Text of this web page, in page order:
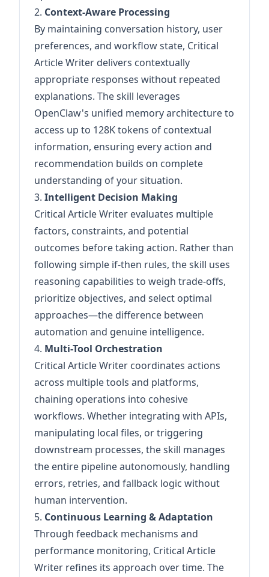
2. Context-Aware Processing
By maintaining conversation history, user
preferences, and workflow state, Critical
Article Writer delivers contextually
appropriate responses without repeated
explanations. The skill leverages
OpenClaw's unified memory architecture to
access up to 128K tokens of contextual
information, ensuring every action and
recommendation builds on complete
understanding of your situation.
3. Intelligent Decision Making
Critical Article Writer evaluates multiple
factors, constraints, and potential
outcomes before taking action. Rather than
following simple if-then rules, the skill uses
reasoning capabilities to weigh trade-offs,
prioritize objectives, and select optimal
approaches—the difference between
automation and genuine intelligence.
4. Multi-Tool Orchestration
Critical Article Writer coordinates actions
across multiple tools and platforms,
chaining operations into cohesive
workflows. Whether integrating with APIs,
manipulating local files, or triggering
downstream processes, the skill manages
the entire pipeline autonomously, handling
errors, retries, and fallback logic without
human intervention.
5. Continuous Learning & Adaptation
Through feedback mechanisms and
performance monitoring, Critical Article
Writer refines its approach over time. The